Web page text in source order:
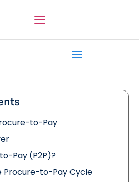
to-Pay
Pay (P2P)?
Procure-to-Pay Cycle